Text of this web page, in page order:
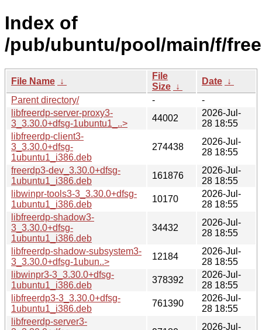
Index of
/pub/ubuntu/pool/main/f/
File Name ↓
File
Size ↓
Date ↓
Parent directory/
-
-
libfreerdp-server-proxy3-
3_3.30.0+dfsg-1ubuntu1_..>
44002
2026-Jul-
28 18:55
libfreerdp-client3-
3_3.30.0+dfsg-
1ubuntu1_i386.deb
274438
2026-Jul-
28 18:55
freerdp3-dev_3.30.0+dfsg-
1ubuntu1_i386.deb
161876
2026-Jul-
28 18:55
libwinpr-tools3-3_3.30.0+dfsg-
1ubuntu1_i386.deb
10170
2026-Jul-
28 18:55
libfreerdp-shadow3-
3_3.30.0+dfsg-
1ubuntu1_i386.deb
34432
2026-Jul-
28 18:55
libfreerdp-shadow-subsystem3-
3_3.30.0+dfsg-1ubun..>
12184
2026-Jul-
28 18:55
libwinpr3-3_3.30.0+dfsg-
1ubuntu1_i386.deb
378392
2026-Jul-
28 18:55
libfreerdp3-3_3.30.0+dfsg-
1ubuntu1_i386.deb
761390
2026-Jul-
28 18:55
libfreerdp-server3-
2026-Jul-